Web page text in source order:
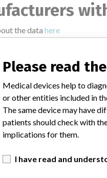
the data here
Technologies Ltd.
Parent Company (2017)
Technologies Ltd.
Parent Company (2017)
Please read
Medical devices help to
or other entities included in
The same device may have
patients should check with
implications for them.
I have read and